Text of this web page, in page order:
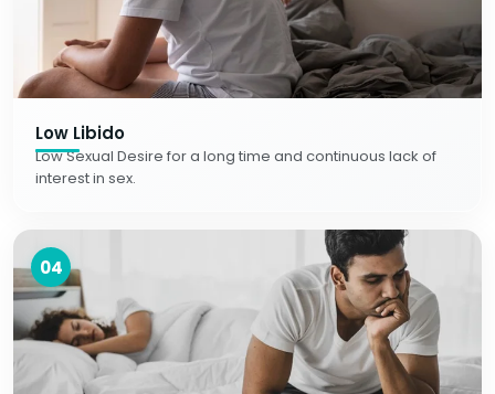
Low Libido
Low Sexual Desire for a long time and continuous lack of
interest in sex.
04